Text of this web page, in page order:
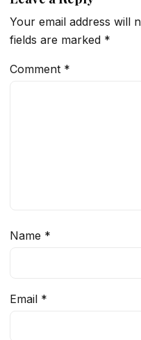
Your email address will
fields are marked *
Comment *
Name *
Email *